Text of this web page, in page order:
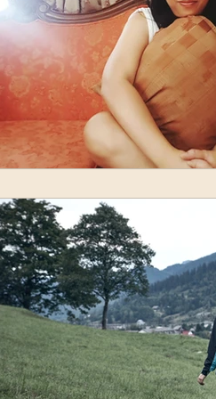
trauma attachment styles